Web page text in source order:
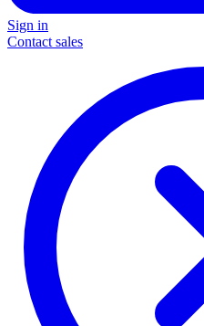
Sign in
Contact sales